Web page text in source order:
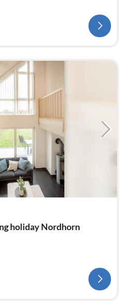
holiday Nordhorn